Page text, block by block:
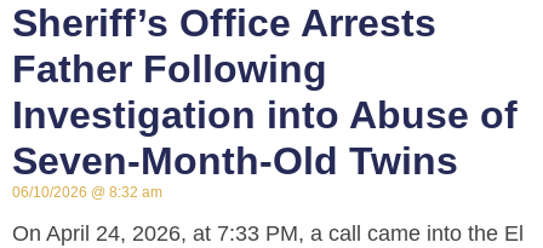
Sheriff’s Office Arrests
Father Following
Investigation into Abuse of
Seven-Month-Old Twins
06/10/2026 8:32 am
On April 24, 2026, at 7:33 PM, a call came into the El